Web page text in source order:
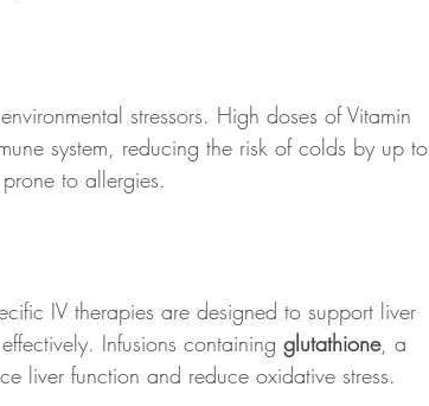
stressors. High doses of Vitamin
system, reducing the risk of colds by up to
to allergies.
IV therapies are designed to support liver
Infusions containing glutathione, a
liver function and reduce oxidative stress.